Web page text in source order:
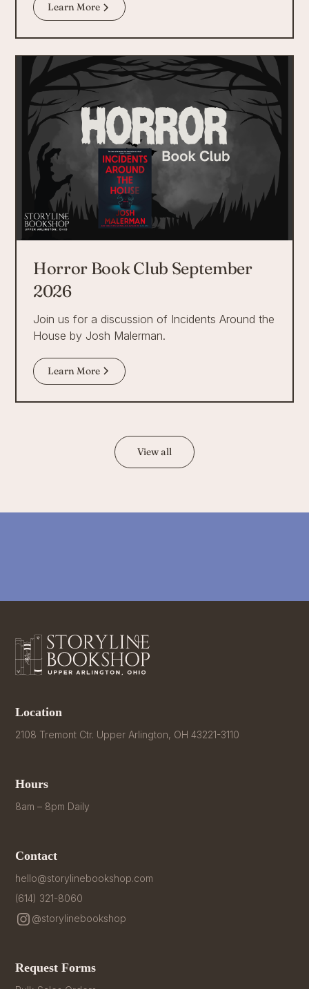
Learn More
Horror Book Club September
2026
Join us for a discussion of Incidents Around the
House by Josh Malerman.
Learn More
View all
Location
2108 Tremont Ctr. Upper Arlington, OH 43221-3110
Hours
8am – 8pm Daily
Contact
hello@storylinebookshop.com
(614) 321-8060
@storylinebookshop
Request Forms